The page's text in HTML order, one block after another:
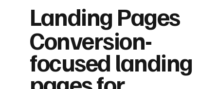
Landing Pages
Conversion-
focused landing